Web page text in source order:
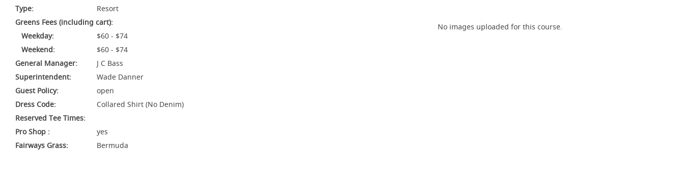
Type:
Resort
Greens Fees (including cart):
Weekday:
$60 - $74
Weekend:
$60 - $74
General Manager:
J C Bass
Superintendent:
Wade Danner
Guest Policy:
open
Dress Code:
Collared Shirt (No Denim)
Reserved Tee Times:
Pro Shop :
yes
Fairways Grass:
Bermuda
No images uploaded for this course.